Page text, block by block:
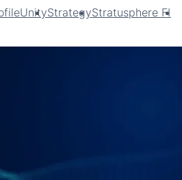
StrategyStratusphere FIT